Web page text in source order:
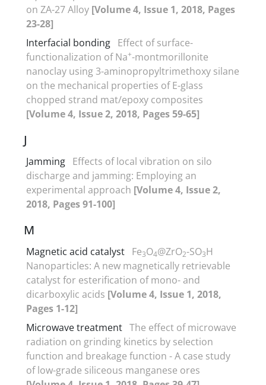
on ZA-27 Alloy [Volume 4, Issue 1, 2018, Pages
23-28]
Interfacial bonding Effect of surface-
functionalization of Na+-montmorillonite
nanoclay using 3-aminopropyltrimethoxy silane
on the mechanical properties of E-glass
chopped strand mat/epoxy composites
[Volume 4, Issue 2, 2018, Pages 59-65]
J
Jamming Effects of local vibration on silo
discharge and jamming: Employing an
experimental approach [Volume 4, Issue 2,
2018, Pages 91-100]
M
Magnetic acid catalyst Fe3O4@ZrO2-SO3H
Nanoparticles: A new magnetically retrievable
catalyst for esterification of mono- and
dicarboxylic acids [Volume 4, Issue 1, 2018,
Pages 1-12]
Microwave treatment The effect of microwave
radiation on grinding kinetics by selection
function and breakage function - A case study
of low-grade siliceous manganese ores